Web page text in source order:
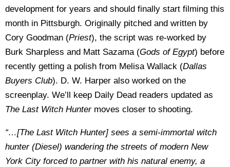
development for years and should finally start filming this
month in Pittsburgh. Originally pitched and written by
Cory Goodman (Priest), the script was re-worked by
Burk Sharpless and Matt Sazama (Gods of Egypt) before
recently getting a polish from Melisa Wallack (Dallas
Buyers Club). D. W. Harper also worked on the
screenplay. We’ll keep Daily Dead readers updated as
The Last Witch Huntermoves closer to shooting.
“…[The Last Witch Hunter] sees a semi-immortal witch
hunter (Diesel) wandering the streets of modern New
York City forced to partner with his natural enemy, a